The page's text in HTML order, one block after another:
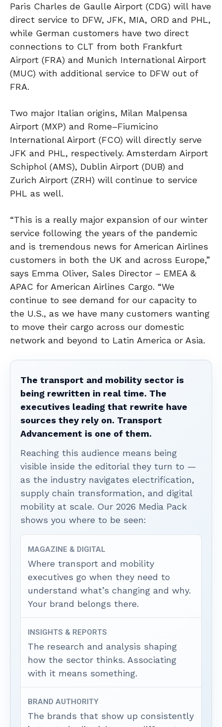
Paris Charles de Gaulle Airport (CDG) will have
direct service to DFW, JFK, MIA, ORD and PHL,
while German customers have two direct
connections to CLT from both Frankfurt
Airport (FRA) and Munich International Airport
(MUC) with additional service to DFW out of
FRA.
Two major Italian origins, Milan Malpensa
Airport (MXP) and Rome–Fiumicino
International Airport (FCO) will directly serve
JFK and PHL, respectively. Amsterdam Airport
Schiphol (AMS), Dublin Airport (DUB) and
Zurich Airport (ZRH) will continue to service
PHL as well.
“This is a really major expansion of our winter
service following the years of the pandemic
and is tremendous news for American Airlines
customers in both the UK and across Europe,”
says Emma Oliver, Sales Director – EMEA &
APAC for American Airlines Cargo. “We
continue to see demand for our capacity to
the U.S., as we have many customers wanting
to move their cargo across our domestic
network and beyond to Latin America or Asia.
The transport and mobility sector is
being rewritten in real time. The
executives leading that rewrite have
sources they rely on. Transport
Advancement is one of them.
Reaching this audience means being
visible inside the editorial they turn to —
as the industry navigates electrification,
supply chain transformation, and digital
mobility at scale. Our 2026 Media Pack
shows you where to be seen:
MAGAZINE & DIGITAL
Where transport and mobility
executives go when they need to
understand what’s changing and why.
Your brand belongs there.
INSIGHTS & REPORTS
The research and analysis shaping
how the sector thinks. Associating
with it means something.
BRAND AUTHORITY
The brands that show up consistently